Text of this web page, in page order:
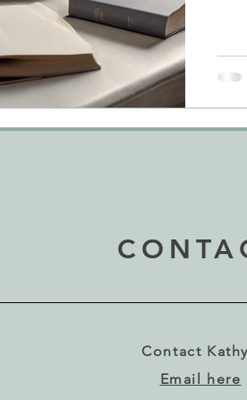
Contact
Email here